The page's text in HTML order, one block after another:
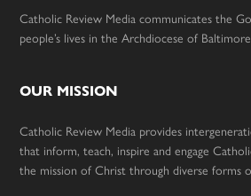
Catholic Review Media communicates the
people’s lives in the Archdiocese of
OUR MISSION
Catholic Review Media provides
that inform, teach, inspire and engage
the mission of Christ through diverse forms